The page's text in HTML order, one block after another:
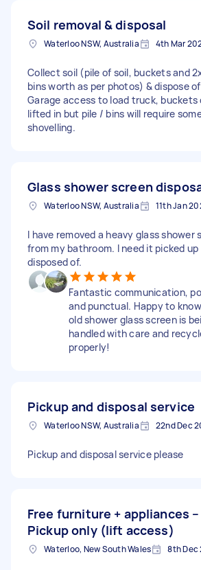
Soil removal & disposal
Waterloo NSW, Australia 4th Mar
Collect soil (pile of soil, buckets and
bins worth as per photos) & dispose
Garage access to load truck, buckets
lifted in but pile / bins will require
shovelling.
Glass shower screen
Waterloo NSW, Australia 11th Jan
I have removed a heavy glass shower
from my bathroom. I need it picked up
disposed of.
Fantastic communication,
and punctual. Happy to
old shower glass screen is
handled with care and
properly!
Pickup and disposal service
Waterloo NSW, Australia 22nd Dec
Pickup and disposal service please
Free furniture + appliances –
Pickup only (lift access)
Waterloo, New South Wales 8th Dec